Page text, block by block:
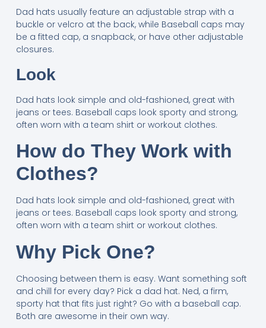
Dad hats usually feature an adjustable strap with a
buckle or velcro at the back, while Baseball caps may
be a fitted cap, a snapback, or have other adjustable
closures.
Look
Dad hats look simple and old-fashioned, great with
jeans or tees. Baseball caps look sporty and strong,
often worn with a team shirt or workout clothes.
How do They Work with
Clothes?
Dad hats look simple and old-fashioned, great with
jeans or tees. Baseball caps look sporty and strong,
often worn with a team shirt or workout clothes.
Why Pick One?
Choosing between them is easy. Want something soft
and chill for every day? Pick a dad hat. Ned, a firm,
sporty hat that fits just right? Go with a baseball cap.
Both are awesome in their own way.